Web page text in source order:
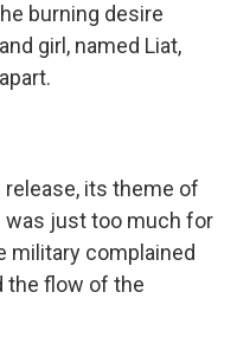
burning desire
girl, named Liat,
release, its theme of
was just too much for
military complained
the flow of the